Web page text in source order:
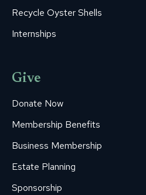
Recycle Oyster Shells
Internships
Give
Donate Now
Membership Benefits
Business Membership
Estate Planning
Sponsorship